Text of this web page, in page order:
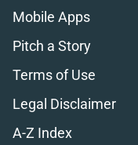
Mobile Apps
Pitch a Story
Terms of Use
Legal Disclaimer
A-Z Index